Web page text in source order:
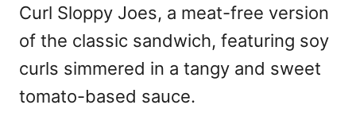
Curl Sloppy Joes, a meat-free version
of the classic sandwich, featuring soy
curls simmered in a tangy and sweet
tomato-based sauce.